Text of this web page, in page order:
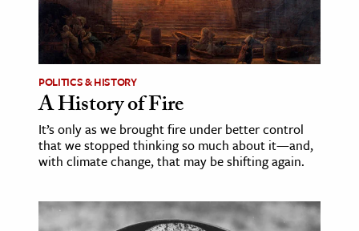
Media
& Literature
& Society
Sciences
POLITICS & HISTORY
A History of Fire
It’s only as we brought fire under better control
that we stopped thinking so much about it—and,
with climate change, that may be shifting again.